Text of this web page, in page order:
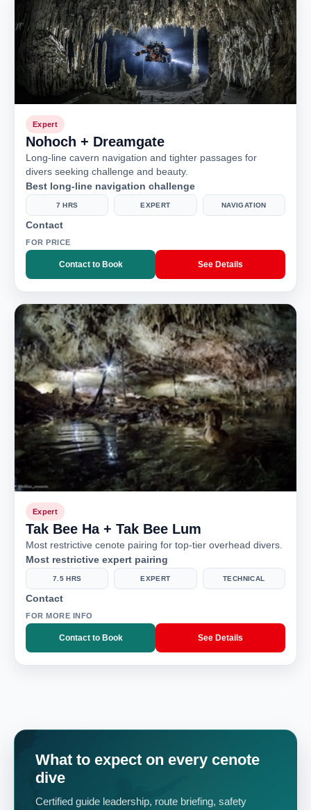
Expert
Nohoch + Dreamgate
Long-line cavern navigation and tighter passages for
divers seeking challenge and beauty.
Best long-line navigation challenge
7 HRS EXPERT NAVIGATION
Contact
FOR PRICE
Contact to Book See Details
Expert
Tak Bee Ha + Tak Bee Lum
Most restrictive cenote pairing for top-tier overhead divers.
Most restrictive expert pairing
7.5 HRS EXPERT TECHNICAL
Contact
FOR MORE INFO
Contact to Book See Details
What to expect on every cenote
dive
Certified guide leadership, route briefing, safety